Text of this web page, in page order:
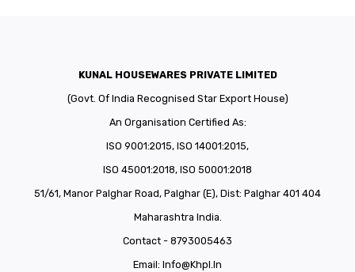
KUNAL HOUSEWARES PRIVATE LIMITED
(Govt. Of India Recognised Star Export House)
An Organisation Certified As:
ISO 9001:2015, ISO 14001:2015,
ISO 45001:2018, ISO 50001:2018
51/61, Manor Palghar Road, Palghar (E), Dist: Palghar 401 404
Maharashtra India.
Contact - 8793005463
Email: Info@khpl.in